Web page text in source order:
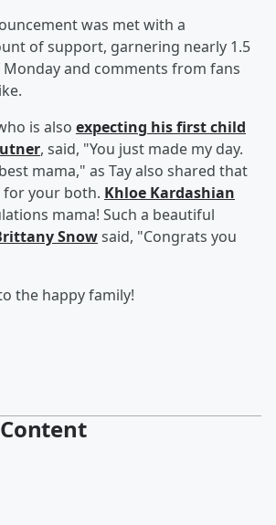
was met with a
of support, garnering nearly 1.5
and comments from fans
is also expecting his first child
, said, "You just made my day.
mama," as Tay also shared that
for your both. Khloe Kardashian
mama! Such a beautiful
Snowsaid, "Congrats you
the happy family!